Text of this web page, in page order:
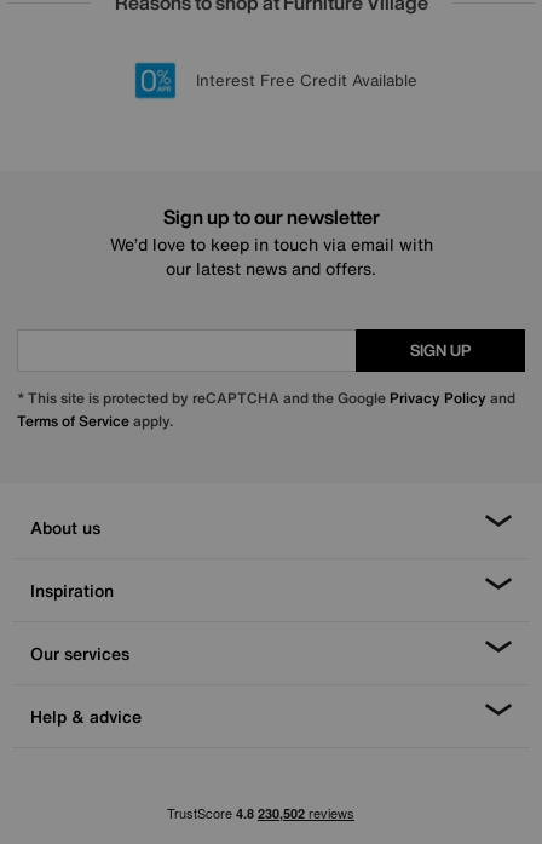
20 year Structural Guarantee
Lowest Price Promise on all brands
Sign up for £50 off
Interest Free Credit Available
Sign up to our newsletter
We’d love to keep in touch via email with
our latest news and offers.
SIGN UP
* This site is protected by reCAPTCHA and the Google Privacy Policy and
Terms of Serviceapply.
About us
Inspiration
Our services
Help & advice